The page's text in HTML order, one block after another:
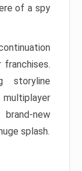
of a spy
storyline
new
splash.